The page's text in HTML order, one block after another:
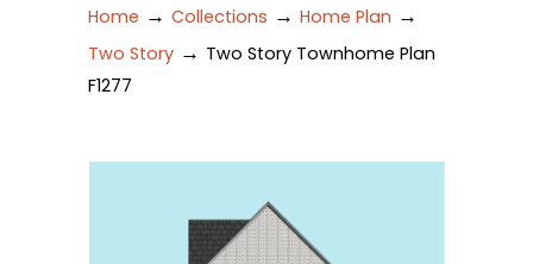
Home → Collections → Home Plan →
Two Story → Two Story Townhome Plan
F1277